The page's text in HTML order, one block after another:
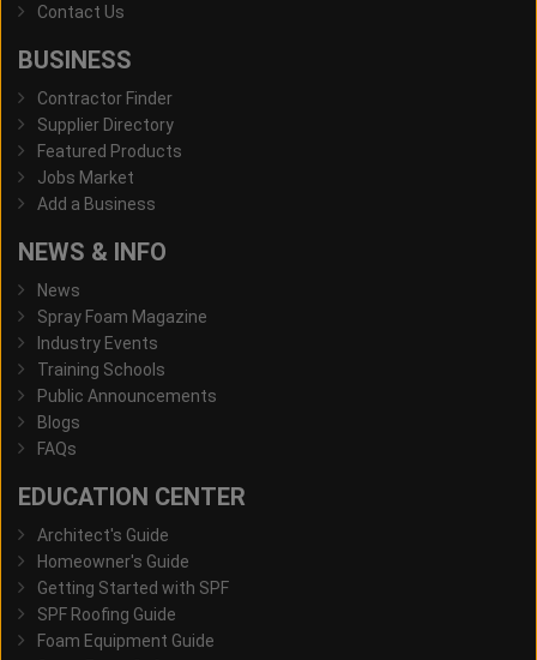
Contact Us
BUSINESS
Contractor Finder
Supplier Directory
Featured Products
Jobs Market
Add a Business
NEWS & INFO
News
Spray Foam Magazine
Industry Events
Training Schools
Public Announcements
Blogs
FAQs
EDUCATION CENTER
Architect's Guide
Homeowner's Guide
Getting Started with SPF
SPF Roofing Guide
Foam Equipment Guide